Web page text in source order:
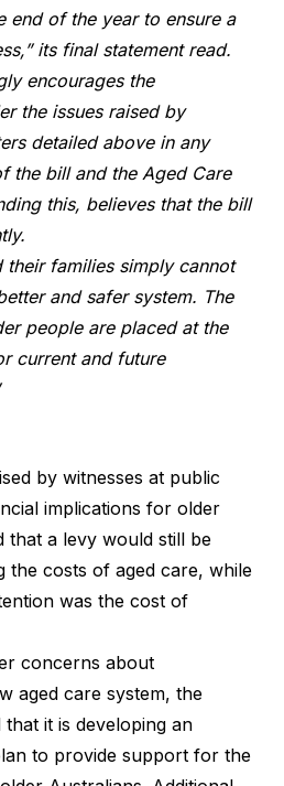
end of the year to ensure a
its final statement read.
encourages the
the issues raised by
detailed above in any
the bill and the Aged Care
this, believes that the bill
their families simply cannot
and safer system. The
people are placed at the
current and future
by witnesses at public
implications for older
that a levy would still be
the costs of aged care, while
was the cost of
concerns about
aged care system, the
it is developing an
to provide support for the